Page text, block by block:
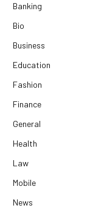
Banking
Bio
Business
Education
Fashion
Finance
General
Health
Law
Mobile
News